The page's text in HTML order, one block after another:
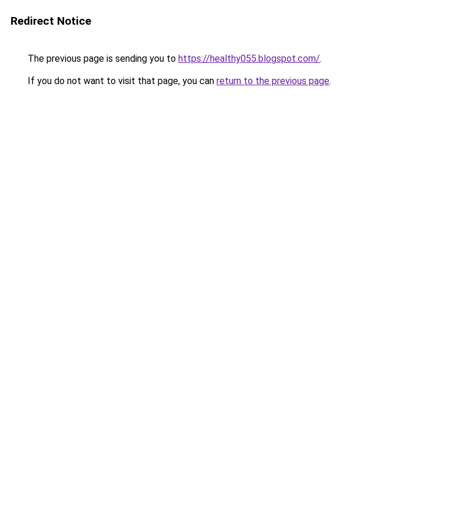
Redirect Notice
The previous page is sending you to https://healthy055.blogspot.com/.
If you do not want to visit that page, you can return to the previous page.